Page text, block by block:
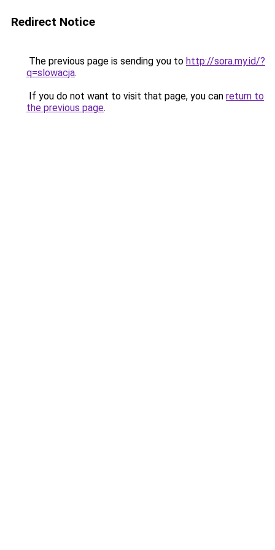
Redirect Notice
The previous page is sending you to http://sora.my.id/?
q=slowacja.
If you do not want to visit that page, you can return to
the previous page.